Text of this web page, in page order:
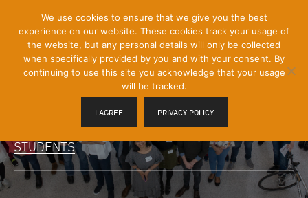
Content]
Menu
Toggle
STUDENTS
We use cookies to ensure that we give you the best
experience on our website. These cookies track your usage of
the website, but any personal details will only be collected
when specifically provided by you and with your consent. By
continuing to use this site you acknowledge that your usage
will be tracked.
I AGREE PRIVACY POLICY